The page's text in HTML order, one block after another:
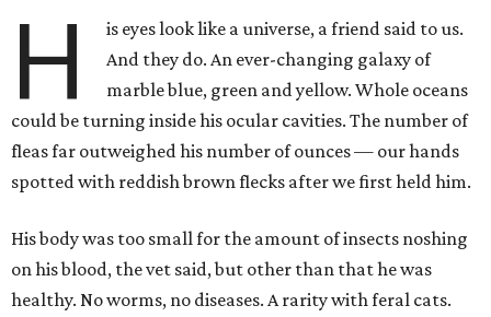
H
is eyes look like a universe, a friend said to us.
And they do. An ever-changing galaxy of
marble blue, green and yellow. Whole oceans
could be turning inside his ocular cavities. The number of
fleas far outweighed his number of ounces — our hands
spotted with reddish brown flecks after we first held him.
His body was too small for the amount of insects noshing
on his blood, the vet said, but other than that he was
healthy. No worms, no diseases. A rarity with feral cats.